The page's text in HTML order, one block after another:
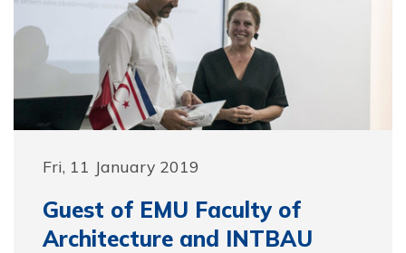
Fri, 11 January 2019
Guest of EMU Faculty of
Architecture and INTBAU